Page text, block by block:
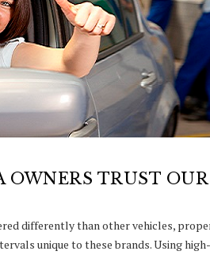
TRUST
differently than other vehicles,
unique to these brands. Using